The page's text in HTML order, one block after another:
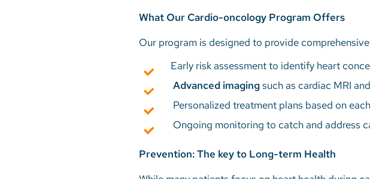
What Our Cardio-oncology Program Offers
Our program is designed to provide
Early risk assessment to identify heart
Advanced imagingsuch as cardiac MRI
Personalized treatment plans based on
Ongoing monitoring to catch and address
Prevention: The key to Long-term Health